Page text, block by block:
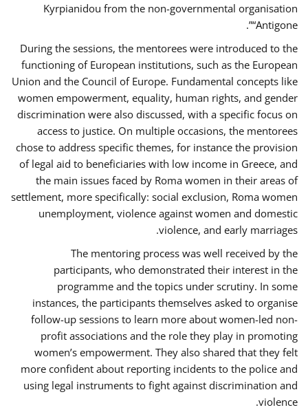
Kyrpianidou from the non-governmental organisation
“Antigone”.
During the sessions, the mentorees were introduced to the
functioning of European institutions, such as the European
Union and the Council of Europe. Fundamental concepts like
women empowerment, equality, human rights, and gender
discrimination were also discussed, with a specific focus on
access to justice. On multiple occasions, the mentorees
chose to address specific themes, for instance the provision
of legal aid to beneficiaries with low income in Greece, and
the main issues faced by Roma women in their areas of
settlement, more specifically: social exclusion, Roma women
unemployment, violence against women and domestic
violence, and early marriages.
The mentoring process was well received by the
participants, who demonstrated their interest in the
programme and the topics under scrutiny. In some
instances, the participants themselves asked to organise
follow-up sessions to learn more about women-led non-
profit associations and the role they play in promoting
women’s empowerment. They also shared that they felt
more confident about reporting incidents to the police and
using legal instruments to fight against discrimination and
violence.